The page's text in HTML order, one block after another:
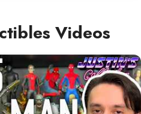
Videos